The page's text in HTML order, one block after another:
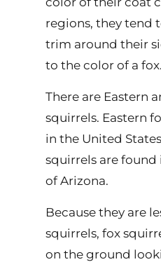
regions, they tend
trim around their
to the color of a fox.
There are Eastern
squirrels. Eastern
in the United
squirrels are
of Arizona.
Because they are
squirrels, fox
on the ground